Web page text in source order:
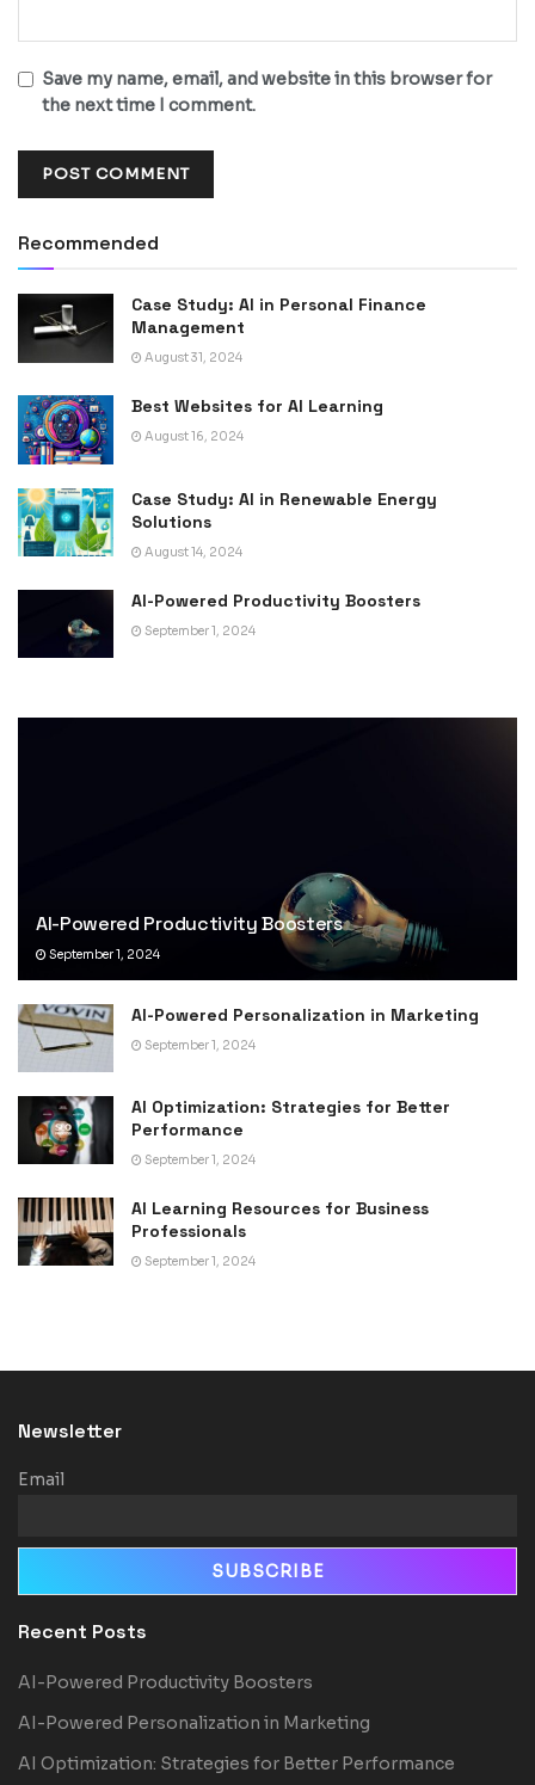
Save my name, email, and website in this browser for
the next time I comment.
Recommended
Case Study: AI in Personal Finance
Management
August 31, 2024
Best Websites for AI Learning
August 16, 2024
Case Study: AI in Renewable Energy
Solutions
August 14, 2024
AI-Powered Productivity Boosters
September 1, 2024
AI-Powered Productivity Boosters
September 1, 2024
AI-Powered Personalization in Marketing
September 1, 2024
AI Optimization: Strategies for Better
Performance
September 1, 2024
AI Learning Resources for Business
Professionals
September 1, 2024
Newsletter
Email
Recent Posts
AI-Powered Productivity Boosters
AI-Powered Personalization in Marketing
AI Optimization: Strategies for Better Performance